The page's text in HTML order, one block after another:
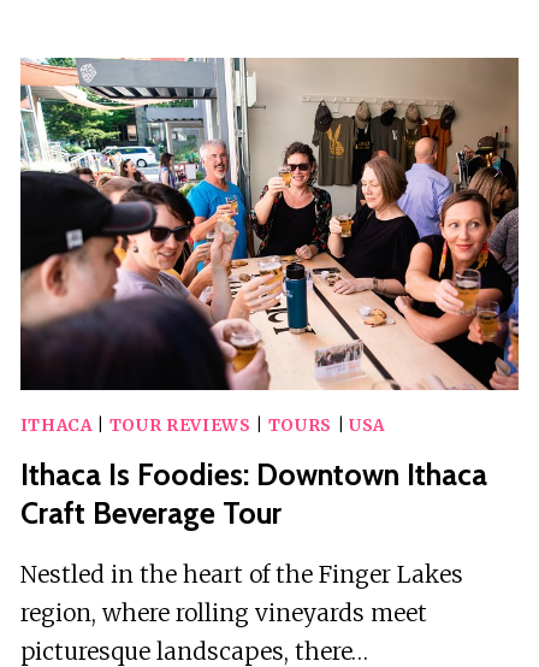
HERITAGE
WALKING
TOUR
ITHACA| TOUR REVIEWS TOURS USA
Ithaca Is Foodies: Downtown Ithaca
Craft Beverage Tour
Nestled in the heart of the Finger Lakes
region, where rolling vineyards meet
picturesque landscapes, there…